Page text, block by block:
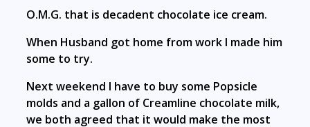
O.M.G. that is decadent chocolate ice cream.
When Husband got home from work I made him
some to try.
Next weekend I have to buy some Popsicle
molds and a gallon of Creamline chocolate milk,
we both agreed that it would make the most